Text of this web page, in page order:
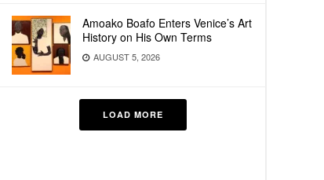
Amoako Boafo Enters Venice’s Art
History on His Own Terms
AUGUST 5, 2026
LOAD MORE